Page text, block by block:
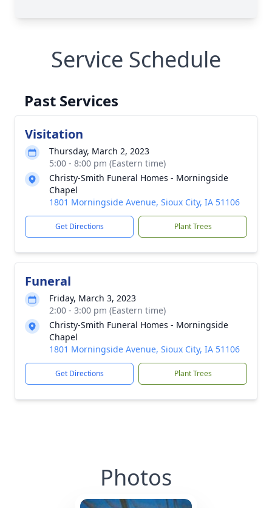
Service Schedule
Past Services
Visitation
Thursday, March 2, 2023
5:00 - 8:00 pm (Eastern time)
Christy-Smith Funeral Homes - Morningside
Chapel
1801 Morningside Avenue, Sioux City, IA 51106
Get Directions Plant Trees
Funeral
Friday, March 3, 2023
2:00 - 3:00 pm (Eastern time)
Christy-Smith Funeral Homes - Morningside
Chapel
1801 Morningside Avenue, Sioux City, IA 51106
Get Directions Plant Trees
Photos